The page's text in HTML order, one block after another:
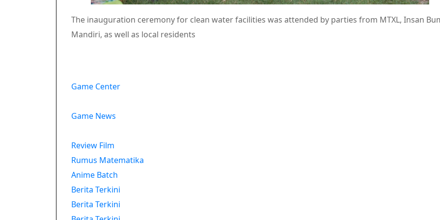
The inauguration ceremony for clean water facilities was attended by parties from MTXL, Insan
Mandiri, as well as local residents
Game Center
Game News
Review Film
Rumus Matematika
Anime Batch
Berita Terkini
Berita Terkini